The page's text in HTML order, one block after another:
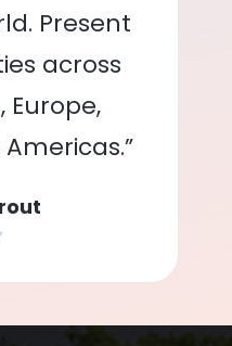
Present
across
Europe,